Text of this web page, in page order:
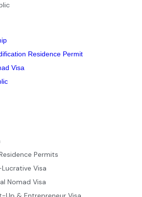
Residence Permit
Visa
Permits
Visa
Nomad Visa